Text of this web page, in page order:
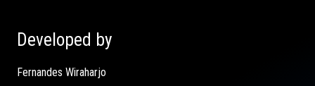
Developed by
Fernandes Wiraharjo